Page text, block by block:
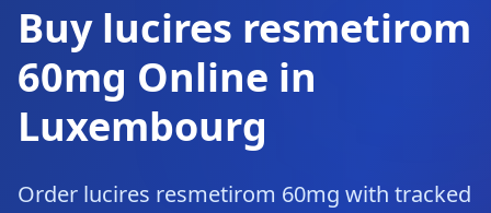
Buy lucires resmetirom
60mg Online in
Luxembourg
Order lucires resmetirom 60mg with tracked